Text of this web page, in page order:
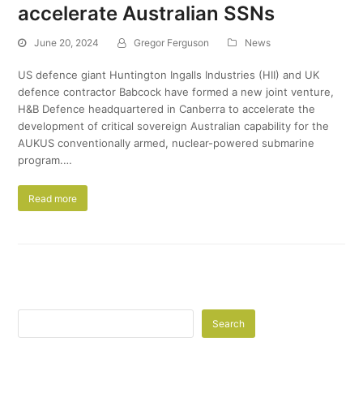
accelerate Australian SSNs
June 20, 2024 Gregor Ferguson News
US defence giant Huntington Ingalls Industries (HII) and UK
defence contractor Babcock have formed a new joint venture,
H&B Defence headquartered in Canberra to accelerate the
development of critical sovereign Australian capability for the
AUKUS conventionally armed, nuclear-powered submarine
program.…
Read more
Search